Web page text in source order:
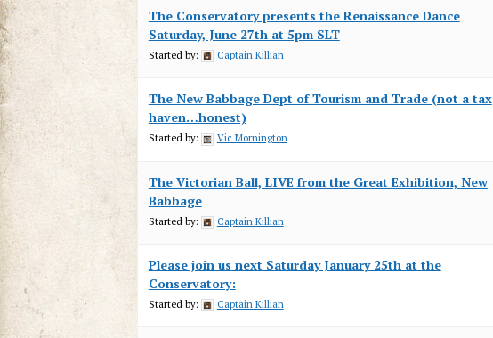
The Conservatory presents the Renaissance Dance
Saturday, June 27th at 5pm SLT
Started by: Captain Killian
The New Babbage Dept of Tourism and Trade (not a tax
haven…honest)
Started by: Vic Mornington
The Victorian Ball, LIVE from the Great Exhibition, New
Babbage
Started by: Captain Killian
Please join us next Saturday January 25th at the
Conservatory:
Started by: Captain Killian